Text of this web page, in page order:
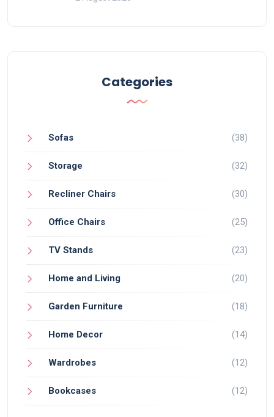
Categories
Sofas (38)
Storage (32)
Recliner Chairs (30)
Office Chairs (25)
TV Stands (23)
Home and Living (20)
Garden Furniture (18)
Home Decor (14)
Wardrobes (12)
Bookcases (12)